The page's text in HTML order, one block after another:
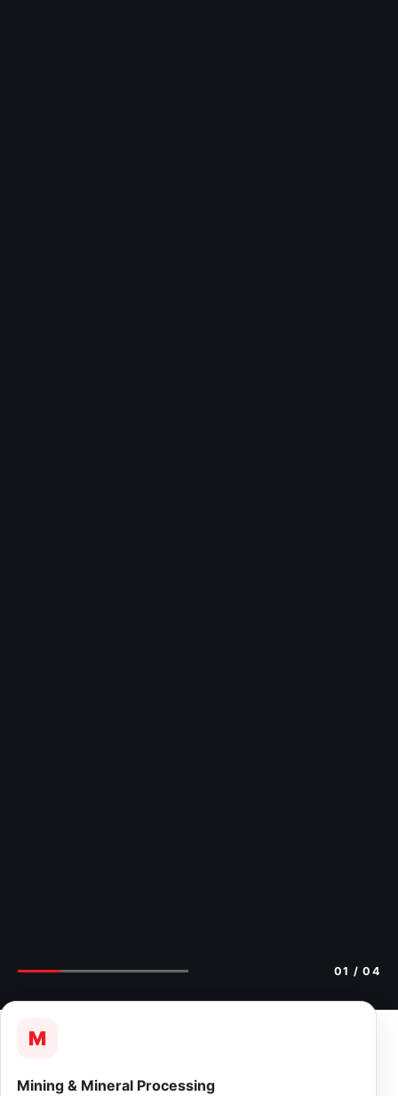
02 / 04
M
Mining & Mineral Processing